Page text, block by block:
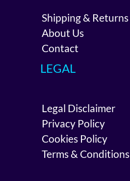
Shipping & Returns
About Us
Contact
LEGAL
Legal Disclaimer
Privacy Policy
Cookies Policy
Terms & Conditions